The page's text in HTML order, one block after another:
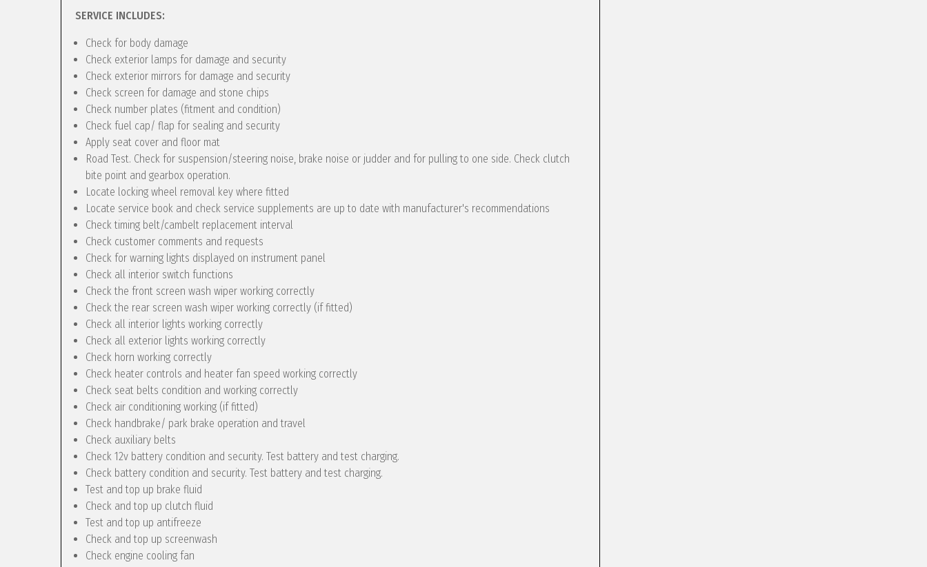
SERVICE INCLUDES:
Check for body damage
Check exterior lamps for damage and security
Check exterior mirrors for damage and security
Check screen for damage and stone chips
Check number plates (fitment and condition)
Check fuel cap/ flap for sealing and security
Apply seat cover and floor mat
Road Test. Check for suspension/steering noise, brake noise or judder and for pulling to one side. Check clutch
bite point and gearbox operation.
Locate locking wheel removal key where fitted
Locate service book and check service supplements are up to date with manufacturer's recommendations
Check timing belt/cambelt replacement interval
Check customer comments and requests
Check for warning lights displayed on instrument panel
Check all interior switch functions
Check the front screen wash wiper working correctly
Check the rear screen wash wiper working correctly (if fitted)
Check all interior lights working correctly
Check all exterior lights working correctly
Check horn working correctly
Check heater controls and heater fan speed working correctly
Check seat belts condition and working correctly
Check air conditioning working (if fitted)
Check handbrake/ park brake operation and travel
Check auxiliary belts
Check 12v battery condition and security. Test battery and test charging.
Check battery condition and security. Test battery and test charging.
Test and top up brake fluid
Check and top up clutch fluid
Test and top up antifreeze
Check and top up screenwash
Check engine cooling fan